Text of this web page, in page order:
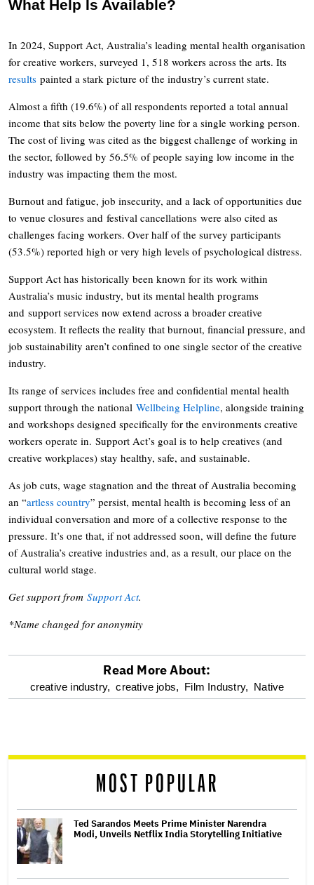
What Help Is Available?
In 2024, Support Act, Australia’s leading mental health organisation
for creative workers, surveyed 1, 518 workers across the arts. Its
results painted a stark picture of the industry’s current state.
Almost a fifth (19.6%) of all respondents reported a total annual
income that sits below the poverty line for a single working person.
The cost of living was cited as the biggest challenge of working in
the sector, followed by 56.5% of people saying low income in the
industry was impacting them the most.
Burnout and fatigue, job insecurity, and a lack of opportunities due
to venue closures and festival cancellations were also cited as
challenges facing workers. Over half of the survey participants
(53.5%) reported high or very high levels of psychological distress.
Support Act has historically been known for its work within
Australia’s music industry, but its mental health programs
and support services now extend across a broader creative
ecosystem. It reflects the reality that burnout, financial pressure, and
job sustainability aren’t confined to one single sector of the creative
industry.
Its range of services includes free and confidential mental health
support through the national Wellbeing Helpline, alongside training
and workshops designed specifically for the environments creative
workers operate in. Support Act’s goal is to help creatives (and
creative workplaces) stay healthy, safe, and sustainable.
As job cuts, wage stagnation and the threat of Australia becoming
an “artless country” persist, mental health is becoming less of an
individual conversation and more of a collective response to the
pressure. It’s one that, if not addressed soon, will define the future
of Australia’s creative industries and, as a result, our place on the
cultural world stage.
Get support from Support Act.
*Name changed for anonymity
optional
reader
Read More About:
creative industry, creative jobs, Film Industry, Native
MOST POPULAR
Ted Sarandos Meets Prime Minister Narendra
Modi, Unveils Netflix India Storytelling Initiative